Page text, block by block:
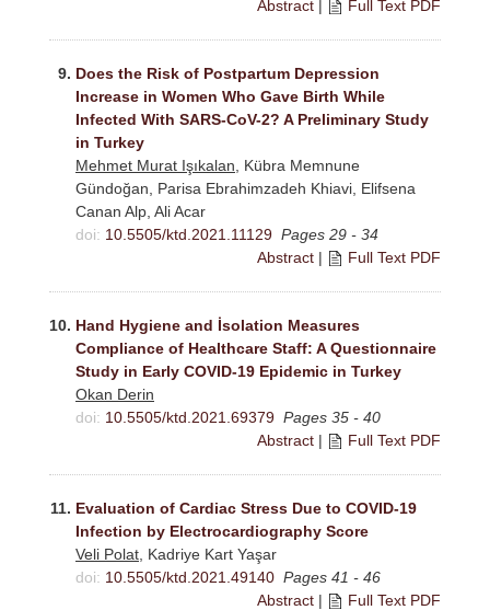
Abstract | Full Text PDF
9. Does the Risk of Postpartum Depression
Increase in Women Who Gave Birth While
Infected With SARS-CoV-2? A Preliminary Study
in Turkey
Mehmet Murat Işıkalan , Kübra Memnune
Gündoğan, Parisa Ebrahimzadeh Khiavi, Elifsena
Canan Alp, Ali Acar
doi: 10.5505/ktd.2021.11129 Pages 29 - 34
Abstract | Full Text PDF
10. Hand Hygiene and İsolation Measures
Compliance of Healthcare Staff: A Questionnaire
Study in Early COVID-19 Epidemic in Turkey
Okan Derin
doi: 10.5505/ktd.2021.69379 Pages 35 - 40
Abstract | Full Text PDF
11. Evaluation of Cardiac Stress Due to COVID-19
Infection by Electrocardiography Score
Veli Polat , Kadriye Kart Yaşar
doi: 10.5505/ktd.2021.49140 Pages 41 - 46
Abstract | Full Text PDF